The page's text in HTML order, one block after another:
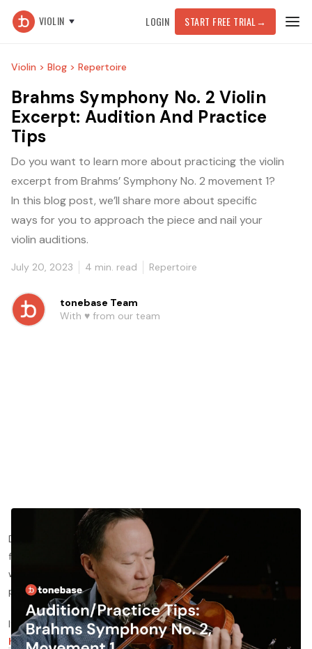
VIOLIN LOGIN START FREE TRIAL →
Violin > Blog > Repertoire
Brahms Symphony No. 2 Violin
Excerpt: Audition And Practice
Tips
Do you want to learn more about practicing the violin
excerpt from Brahms’ Symphony No. 2 movement 1?
In this blog post, we’ll share more about specific
ways for you to approach the piece and nail your
violin auditions.
July 20, 2023 4 min. read Repertoire
tonebase Team
With ♥️ from our team
Do you want to learn more about practicing the violin excerpt
from Brahms’ Symphony No. 2 movement 1? In this blog post,
we’ll share more about specific ways for you to approach the
piece and nail your violin auditions.
If you’d like to see the lesson this blog post is based on,
hereto watch it for free —otherwise, read on!